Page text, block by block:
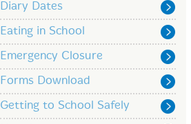
Diary Dates
Eating in School
Emergency Closure
Forms Download
Getting to School Safely